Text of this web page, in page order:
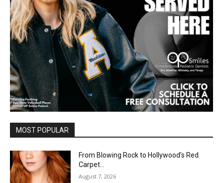
MOST POPULAR
From Blowing Rock to Hollywood’s Red
Carpet…
August 7, 2026